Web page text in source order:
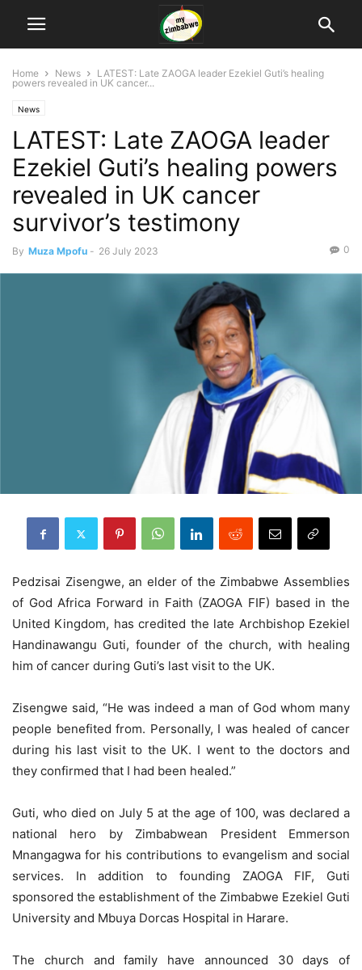
Home News
LATEST: Late ZAOGA leader Ezekiel Guti’s healing
powers revealed in UK cancer...
News
LATEST: Late ZAOGA leader
Ezekiel Guti’s healing powers
revealed in UK cancer
survivor’s testimony
By Muza Mpofu - 26 July 2023 0
Pedzisai Zisengwe, an elder of the Zimbabwe Assemblies
of God Africa Forward in Faith (ZAOGA FIF) based in the
United Kingdom, has credited the late Archbishop Ezekiel
Handinawangu Guti, founder of the church, with healing
him of cancer during Guti’s last visit to the UK.
Zisengwe said, “He was indeed a man of God whom many
people benefited from. Personally, I was healed of cancer
during his last visit to the UK. I went to the doctors and
they confirmed that I had been healed.”
Guti, who died on July 5 at the age of 100, was declared a
national hero by Zimbabwean President Emmerson
Mnangagwa for his contributions to evangelism and social
services. In addition to founding ZAOGA FIF, Guti
sponsored the establishment of the Zimbabwe Ezekiel Guti
University and Mbuya Dorcas Hospital in Harare.
The church and family have announced 30 days of